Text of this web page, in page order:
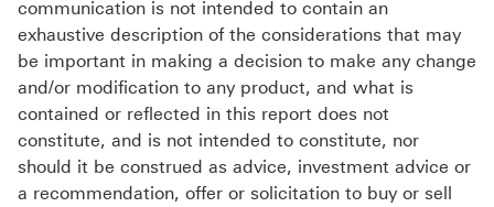
communication is not intended to contain an
exhaustive description of the considerations that may
be important in making a decision to make any change
and/or modification to any product, and what is
contained or reflected in this report does not
constitute, and is not intended to constitute, nor
should it be construed as advice, investment advice or
a recommendation, offer or solicitation to buy or sell